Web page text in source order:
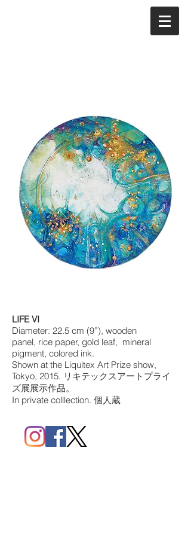
LIFE VI
Diameter: 22.5 cm (9”), wooden
panel, rice paper, gold leaf, mineral
pigment, colored ink.
Shown at the Liquitex Art Prize show,
Tokyo, 2015. リキテックスアートプライ
ズ展展示作品。
In private colllection. 個人蔵